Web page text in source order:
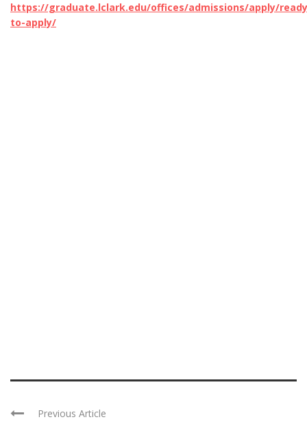
https://graduate.lclark.edu/offices/admissions/apply/
to-apply/
Previous Article